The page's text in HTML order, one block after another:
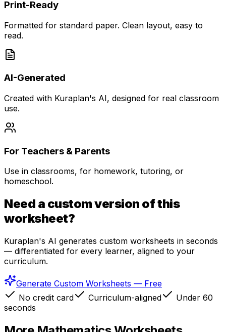
Print-Ready
Formatted for standard paper. Clean layout, easy to
read.
AI-Generated
Created with Kuraplan's AI, designed for real classroom
use.
For Teachers & Parents
Use in classrooms, for homework, tutoring, or
homeschool.
Need a custom version of this
worksheet?
Kuraplan's AI generates custom worksheets in seconds
— differentiated for every learner, aligned to your
curriculum.
Generate Custom Worksheets — Free
No credit card
Curriculum-aligned
Under 60
seconds